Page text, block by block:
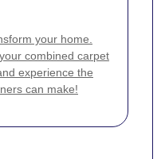
your home.
combined carpet
experience the
can make!